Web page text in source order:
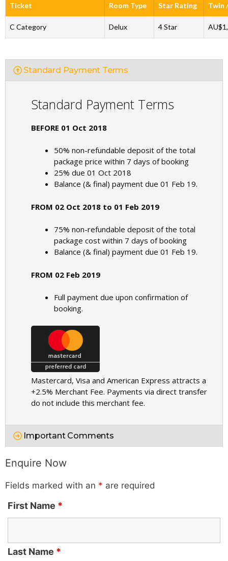
Ticket Room Type Star Rating Twin
C Category Delux 4 Star
Standard Payment Terms
Standard Payment Terms
BEFORE 01 Oct 2018
50% non-refundable deposit of the total
package price within 7 days of booking
25% due 01 Oct 2018
Balance (& final) payment due 01 Feb 19.
FROM 02 Oct 2018 to 01 Feb 2019
75% non-refundable deposit of the total
package cost within 7 days of booking
Balance (& final) payment due 01 Feb 19.
FROM 02 Feb 2019
Full payment due upon confirmation of
booking.
Mastercard, Visa and American Express attracts a
+2.5% Merchant Fee. Payments via direct transfer
do not include this merchant fee.
Important Comments
Enquire Now
Fields marked with an * are required
First Name *
Last Name *